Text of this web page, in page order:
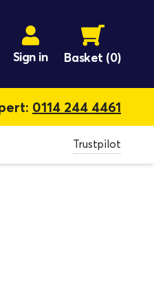
Sign in Basket (0)
0114 244 4461
Trustpilot